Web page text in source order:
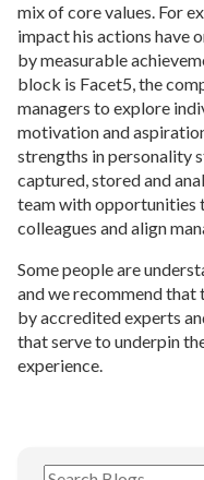
mix of core values. For
impact his actions have
by measurable
block is Facet5, the
managers to explore
motivation and
strengths in personality
captured, stored and
team with opportunities
colleagues and align
Some people are
and we recommend
by accredited experts
that serve to underpin
experience.